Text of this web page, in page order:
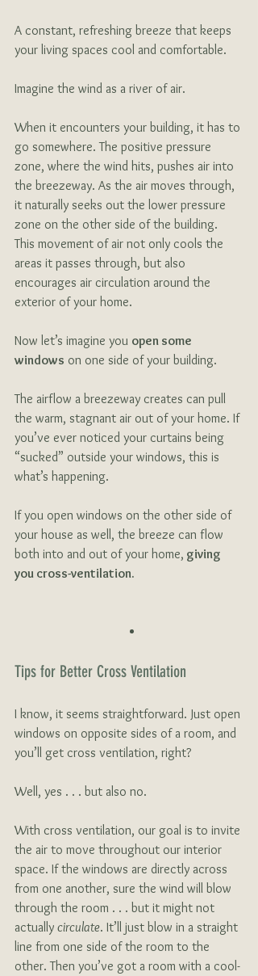
A constant, refreshing breeze that keeps
your living spaces cool and comfortable.
Imagine the wind as a river of air.
When it encounters your building, it has to
go somewhere. The positive pressure
zone, where the wind hits, pushes air into
the breezeway. As the air moves through,
it naturally seeks out the lower pressure
zone on the other side of the building.
This movement of air not only cools the
areas it passes through, but also
encourages air circulation around the
exterior of your home.
Now let’s imagine you open some
windows on one side of your building.
The airflow a breezeway creates can pull
the warm, stagnant air out of your home. If
you’ve ever noticed your curtains being
“sucked” outside your windows, this is
what’s happening.
If you open windows on the other side of
your house as well, the breeze can flow
both into and out of your home, giving
you cross-ventilation.
Tips for Better Cross Ventilation
I know, it seems straightforward. Just open
windows on opposite sides of a room, and
you’ll get cross ventilation, right?
Well, yes . . . but also no.
With cross ventilation, our goal is to invite
the air to move throughout our interior
space. If the windows are directly across
from one another, sure the wind will blow
through the room . . . but it might not
actually circulate. It’ll just blow in a straight
line from one side of the room to the
other. Then you’ve got a room with a cool-